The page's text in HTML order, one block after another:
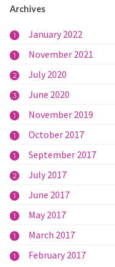
Archives
1 January 2022
1 November 2021
2 July 2020
3 June 2020
1 November 2019
1 October 2017
1 September 2017
2 July 2017
1 June 2017
1 May 2017
1 March 2017
1 February 2017